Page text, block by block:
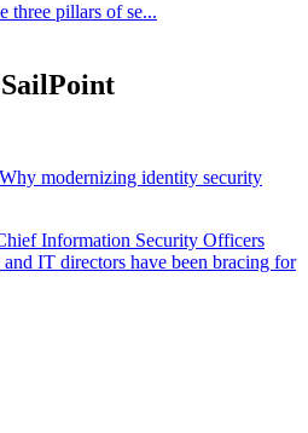
three pillars of se...
modernizing identity security
Information Security Officers
IT directors have been bracing for